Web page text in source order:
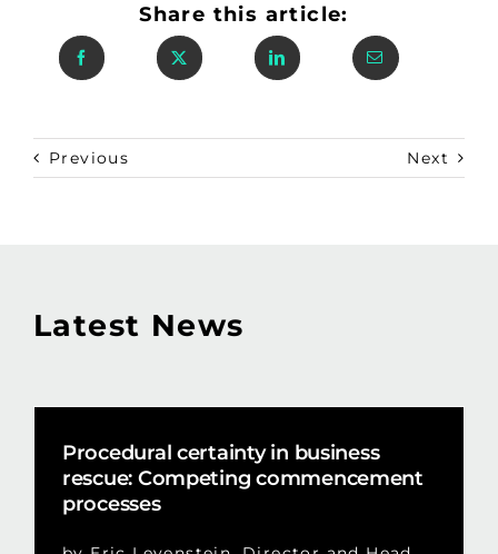
Share this article:
Previous Next
Latest News
Procedural certainty in business
rescue: Competing commencement
processes